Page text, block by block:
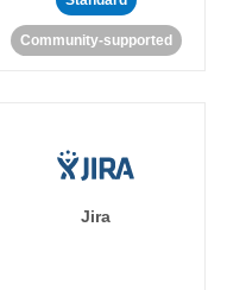
Community-supported
Jira